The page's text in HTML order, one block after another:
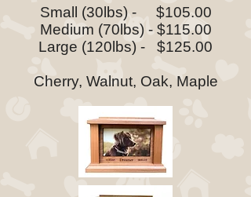
Small (30lbs) - $105.00
Medium (70lbs) - $115.00
Large (120lbs) - $125.00
Cherry, Walnut, Oak, Maple